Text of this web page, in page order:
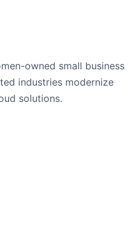
owned small business
industries modernize
solutions.